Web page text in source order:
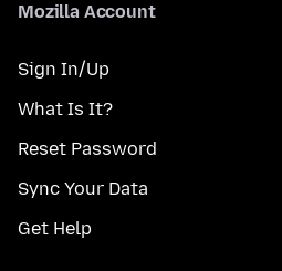
Mozilla Account
Sign In/Up
What Is It?
Reset Password
Sync Your Data
Get Help